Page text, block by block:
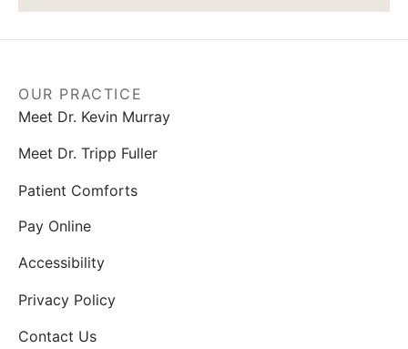
OUR PRACTICE
Meet Dr. Kevin Murray
Meet Dr. Tripp Fuller
Patient Comforts
Pay Online
Accessibility
Privacy Policy
Contact Us